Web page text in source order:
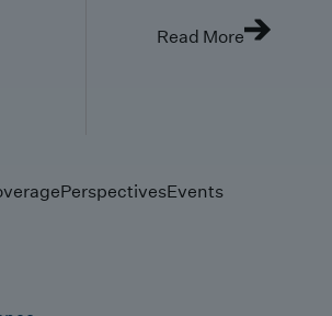
Read More
PerspectivesEvents